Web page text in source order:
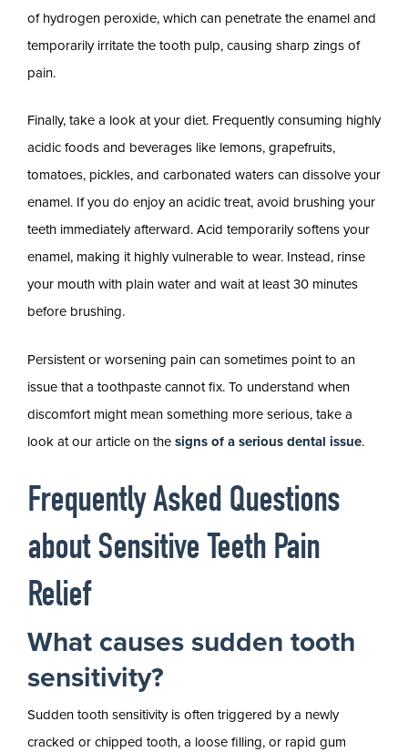
of hydrogen peroxide, which can penetrate the enamel and
temporarily irritate the tooth pulp, causing sharp zings of
pain.
Finally, take a look at your diet. Frequently consuming highly
acidic foods and beverages like lemons, grapefruits,
tomatoes, pickles, and carbonated waters can dissolve your
enamel. If you do enjoy an acidic treat, avoid brushing your
teeth immediately afterward. Acid temporarily softens your
enamel, making it highly vulnerable to wear. Instead, rinse
your mouth with plain water and wait at least 30 minutes
before brushing.
Persistent or worsening pain can sometimes point to an
issue that a toothpaste cannot fix. To understand when
discomfort might mean something more serious, take a
look at our article on the signs of a serious dental issue.
Frequently Asked Questions
about Sensitive Teeth Pain
Relief
What causes sudden tooth
sensitivity?
Sudden tooth sensitivity is often triggered by a newly
cracked or chipped tooth, a loose filling, or rapid gum